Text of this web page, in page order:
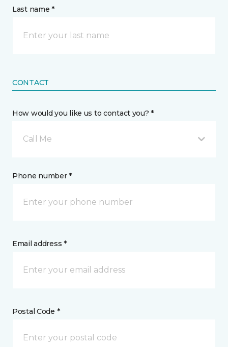
Last name *
CONTACT
How would you like us to contact you? *
Call Me
Phone number *
Email address *
Postal Code *